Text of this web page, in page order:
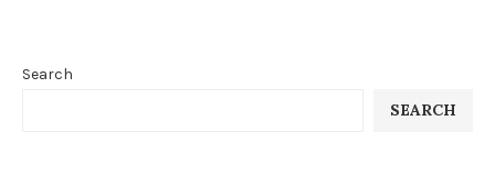
Search
SEARCH